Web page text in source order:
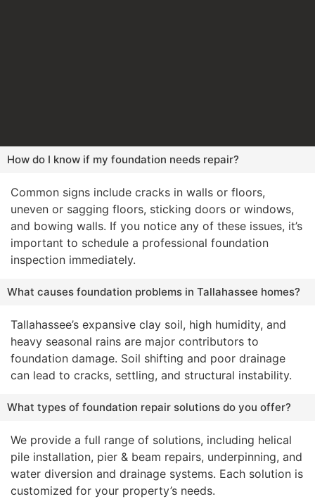
How do I know if my foundation needs repair?
Common signs include cracks in walls or floors,
uneven or sagging floors, sticking doors or windows,
and bowing walls. If you notice any of these issues, it’s
important to schedule a professional foundation
inspection immediately.
What causes foundation problems in Tallahassee homes?
Tallahassee’s expansive clay soil, high humidity, and
heavy seasonal rains are major contributors to
foundation damage. Soil shifting and poor drainage
can lead to cracks, settling, and structural instability.
What types of foundation repair solutions do you offer?
We provide a full range of solutions, including helical
pile installation, pier & beam repairs, underpinning, and
water diversion and drainage systems. Each solution is
customized for your property’s needs.